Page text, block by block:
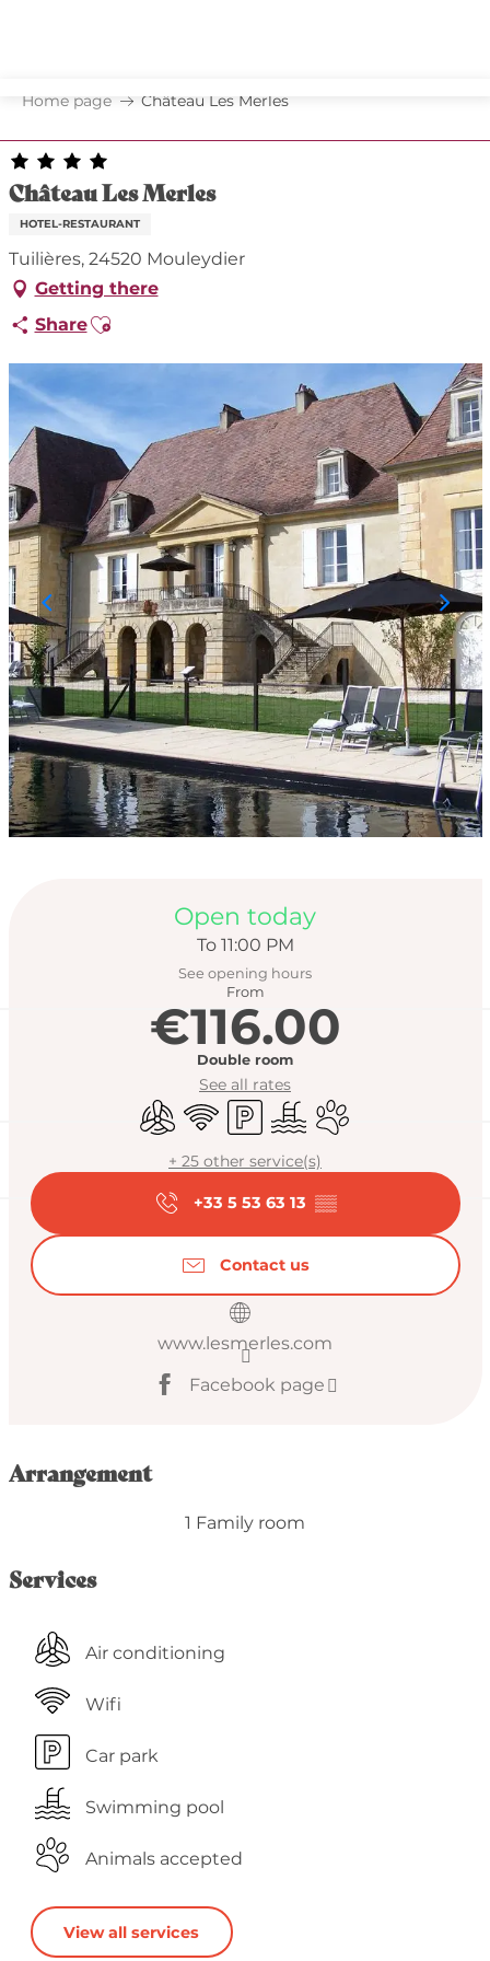
principal
Home page Château Les Merles
Château Les Merles
HOTEL-RESTAURANT
Tuilières, 24520 Mouleydier
Getting there
ShareAjouter aux favoris
Opening hours &
Open today
To 11:00 PM
See opening hours
From
€116.00
Double room
See all rates
Air conditioning
Wifi Car parkSwimming pool
Animals accepted
+ 25 other service(s)
+33 5 53 63 13 ▒▒
Contact us
www.lesmerles.com
Facebook page
Arrangement
1 Family room
Services
Air conditioning
Wifi
Car park
Swimming pool
Animals accepted
View all services